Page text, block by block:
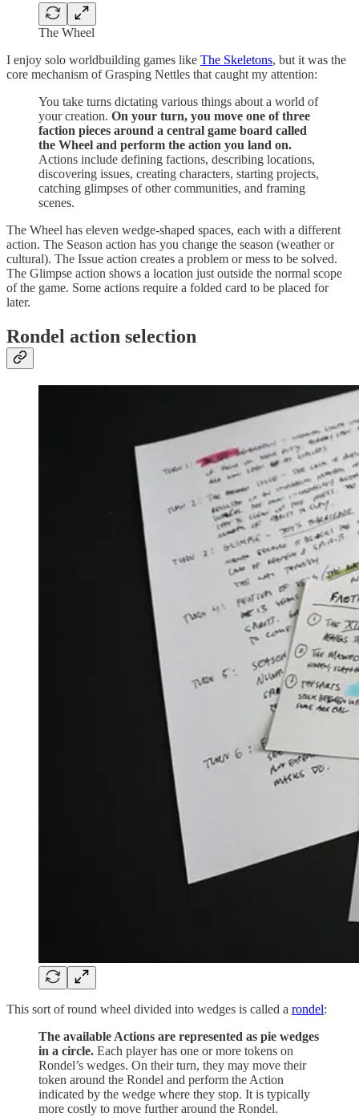
The Wheel
I enjoy solo worldbuilding games like The Skeletons, but it was the
core mechanism of Grasping Nettles that caught my attention:
You take turns dictating various things about a world of
your creation. On your turn, you move one of three
faction pieces around a central game board called
the Wheel and perform the action you land on.
Actions include defining factions, describing locations,
discovering issues, creating characters, starting projects,
catching glimpses of other communities, and framing
scenes.
The Wheel has eleven wedge-shaped spaces, each with a different
action. The Season action has you change the season (weather or
cultural). The Issue action creates a problem or mess to be solved.
The Glimpse action shows a location just outside the normal scope
of the game. Some actions require a folded card to be placed for
later.
Rondel action selection
This sort of round wheel divided into wedges is called a rondel:
The available Actions are represented as pie wedges
in a circle. Each player has one or more tokens on
Rondel’s wedges. On their turn, they may move their
token around the Rondel and perform the Action
indicated by the wedge where they stop. It is typically
more costly to move further around the Rondel.